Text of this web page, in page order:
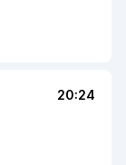
20:24